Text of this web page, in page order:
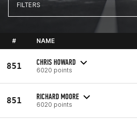
FILTERS
# NAME
851 CHRIS HOWARD
6020 points
851 RICHARD MOORE
6020 points